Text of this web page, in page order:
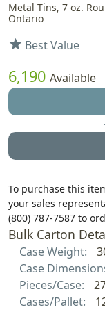
Metal Tins, 7 oz.
Ontario
star Best Value
6,190 Available
To purchase this
your sales
(800) 787-7587 to
Bulk Carton
Case Weight:
Case
Pieces/Case:
Cases/Pallet: